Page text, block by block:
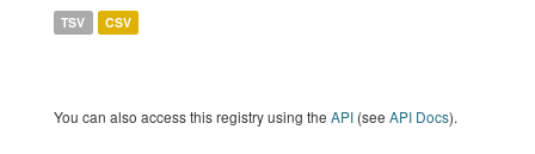
TSV CSV
You can also access this registry using the API (see API Docs).